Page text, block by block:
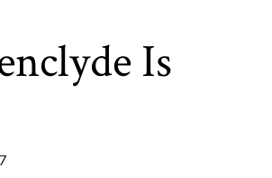
Is